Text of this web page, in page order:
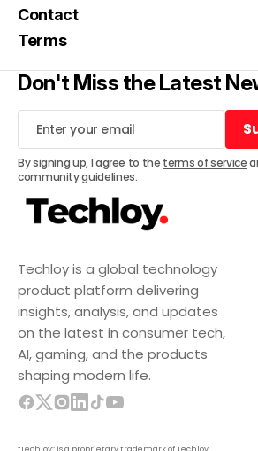
Techloy is a global technology
product platform delivering
insights, analysis, and updates
on the latest in consumer tech,
AI, gaming, and the products
shaping modern life.
Contact
Terms
Don't Miss the Latest
By signing up, I agree to the terms of service
community guidelines.